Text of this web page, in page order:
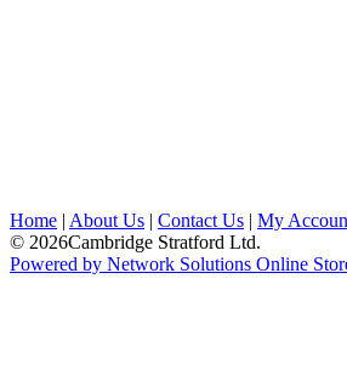
Home | About Us | Contact Us | My
© 2026Cambridge Stratford Ltd.
Powered by Network Solutions Online